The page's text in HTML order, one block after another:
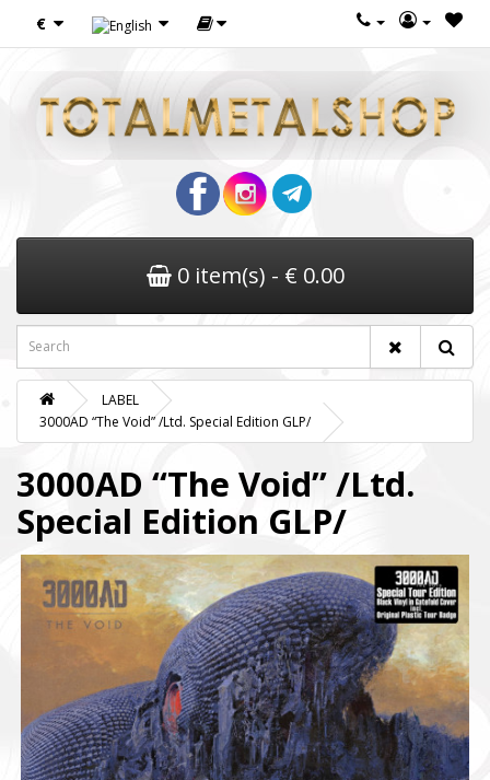
€
0 item(s) - € 0.00
LABEL
3000AD “The Void” /Ltd. Special Edition GLP/
3000AD “The Void” /Ltd.
Special Edition GLP/